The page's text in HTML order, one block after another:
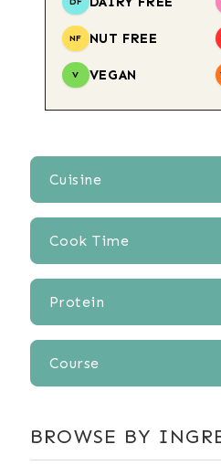
NF NUT FREE
V VEGAN
Cuisine
Cook
Time
Protein
Course
BROWSE BY